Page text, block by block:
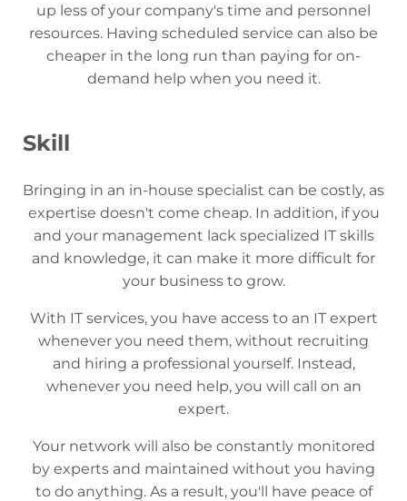
up less of your company's time and personnel
resources. Having scheduled service can also be
cheaper in the long run than paying for on-
demand help when you need it.
Skill
Bringing in an in-house specialist can be costly, as
expertise doesn't come cheap. In addition, if you
and your management lack specialized IT skills
and knowledge, it can make it more difficult for
your business to grow.
With IT services, you have access to an IT expert
whenever you need them, without recruiting
and hiring a professional yourself. Instead,
whenever you need help, you will call on an
expert.
Your network will also be constantly monitored
by experts and maintained without you having
to do anything. As a result, you'll have peace of